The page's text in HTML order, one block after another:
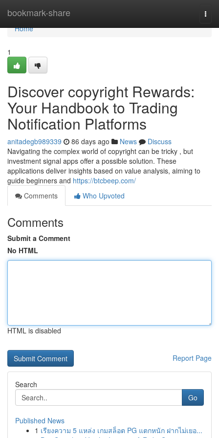
bookmark-share
Home
Home
1
Discover copyright Rewards:
Your Handbook to Trading
Notification Platforms
anitadegb989339 86 days ago News
Discuss
Navigating the complex world of copyright can be tricky , but
investment signal apps offer a possible solution. These
applications deliver insights based on value analysis, aiming to
guide beginners and https://btcbeep.com/
Comments
Who Upvoted
Comments
Submit a Comment
No HTML
HTML is disabled
Report Page
Search
Go
Published News
1 เรียงความ 5 แหล่ง เกมสล็อต PG แตกหนัก ฝากไม่เยอ...